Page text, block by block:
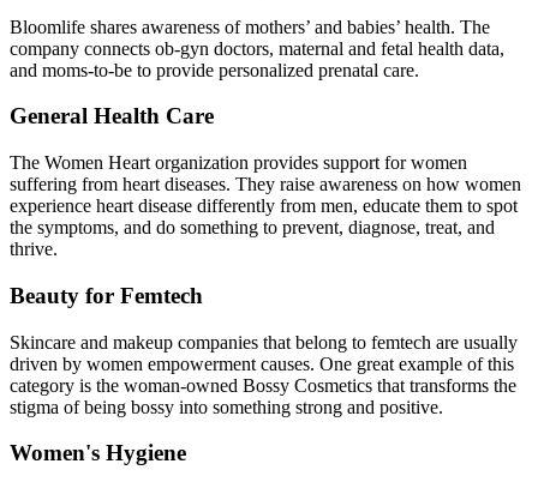
Bloomlife shares awareness of mothers’ and babies’ health. The
company connects ob-gyn doctors, maternal and fetal health data,
and moms-to-be to provide personalized prenatal care.
General Health Care
The Women Heart organization provides support for women
suffering from heart diseases. They raise awareness on how women
experience heart disease differently from men, educate them to spot
the symptoms, and do something to prevent, diagnose, treat, and
thrive.
Beauty for Femtech
Skincare and makeup companies that belong to femtech are usually
driven by women empowerment causes. One great example of this
category is the woman-owned Bossy Cosmetics that transforms the
stigma of being bossy into something strong and positive.
Women's Hygiene